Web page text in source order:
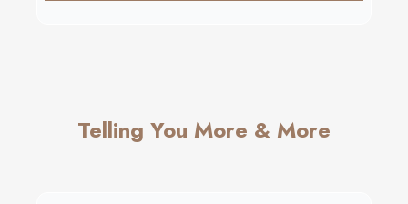
Telling You More & More